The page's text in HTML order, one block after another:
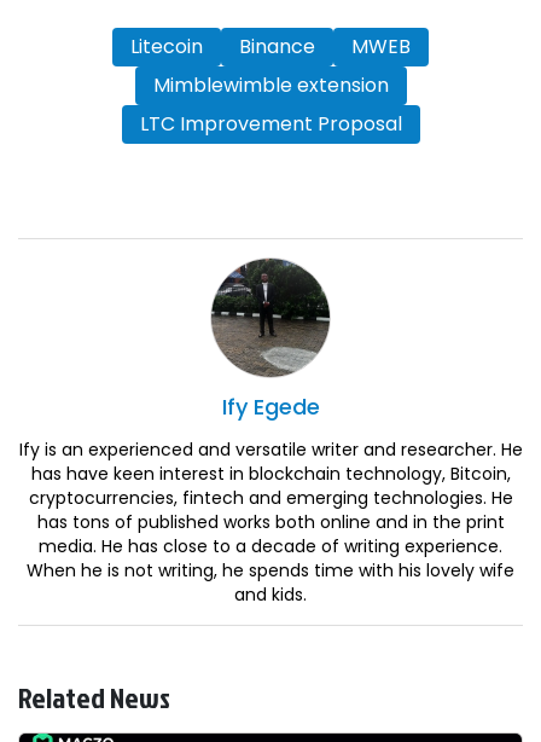
Litecoin Binance
MWEB
Mimblewimble extension
LTC Improvement Proposal
Ify Egede
Ify is an experienced and versatile writer and researcher. He
has have keen interest in blockchain technology, Bitcoin,
cryptocurrencies, fintech and emerging technologies. He
has tons of published works both online and in the print
media. He has close to a decade of writing experience.
When he is not writing, he spends time with his lovely wife
and kids.
Related News